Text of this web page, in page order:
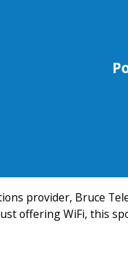
provider, Bruce
offering WiFi, this